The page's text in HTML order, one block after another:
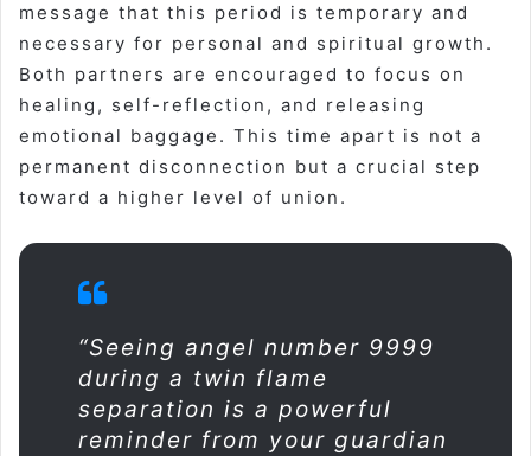
message that this period is temporary and
necessary for personal and spiritual growth.
Both partners are encouraged to focus on
healing, self-reflection, and releasing
emotional baggage. This time apart is not a
permanent disconnection but a crucial step
toward a higher level of union .
“Seeing angel number 9999
during a twin flame
separation is a powerful
reminder from your guardian